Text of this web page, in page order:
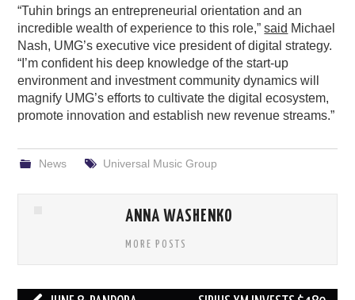
“Tuhin brings an entrepreneurial orientation and an
incredible wealth of experience to this role,”said Michael
Nash, UMG’s executive vice president of digital strategy.
“I’m confident his deep knowledge of the start-up
environment and investment community dynamics will
magnify UMG’s efforts to cultivate the digital ecosystem,
promote innovation and establish new revenue streams.”
News Universal Music Group
ANNA WASHENKO
MORE POSTS